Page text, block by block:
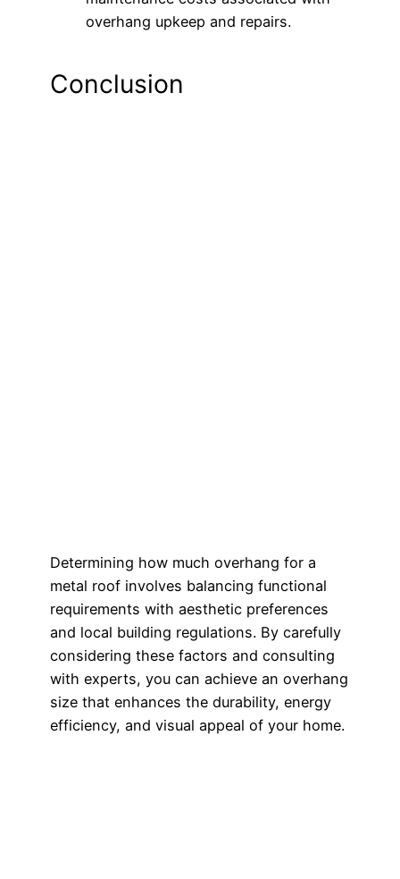
overhang upkeep and repairs.
Conclusion
Determining how much overhang for a
metal roof involves balancing functional
requirements with aesthetic preferences
and local building regulations. By carefully
considering these factors and consulting
with experts, you can achieve an overhang
size that enhances the durability, energy
efficiency, and visual appeal of your home.